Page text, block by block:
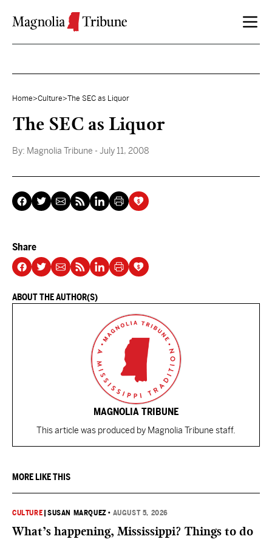
Home>Culture>The SEC as Liquor
The SEC as Liquor
By: Magnolia Tribune - July 11, 2008
Share
ABOUT THE AUTHOR(S)
MAGNOLIA TRIBUNE
This article was produced by Magnolia Tribune staff.
MORE LIKE THIS
CULTURE |SUSAN MARQUEZ • AUGUST 5, 2026
What’s happening, Mississippi? Things to do